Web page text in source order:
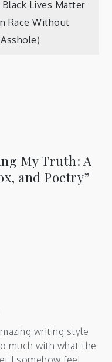
Lives Matter
Race Without
My Truth: A
and Poetry”
writing style
much with what the